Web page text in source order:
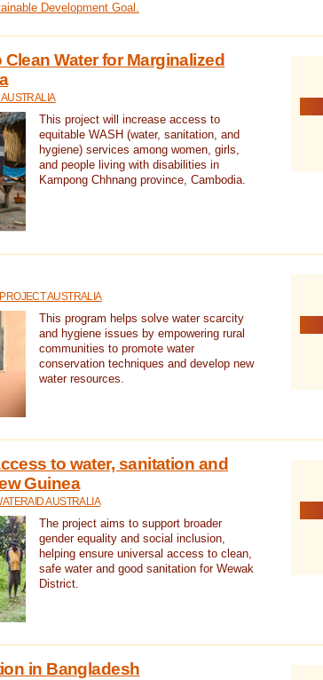
Development Goal.
Water for Marginalized
This project will increase access to
equitable WASH (water, sanitation, and
hygiene) services among women, girls,
and people living with disabilities in
Kampong Chhnang province, Cambodia.
AUSTRALIA
This program helps solve water scarcity
and hygiene issues by empowering rural
communities to promote water
conservation techniques and develop new
water resources.
to water, sanitation and
Guinea
AUSTRALIA
The project aims to support broader
gender equality and social inclusion,
helping ensure universal access to clean,
safe water and good sanitation for Wewak
District.
in Bangladesh